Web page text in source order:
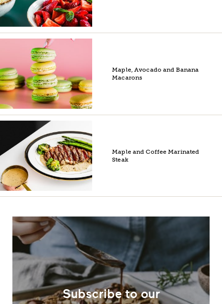
Maple, Avocado and Banana
Macarons
Maple and Coffee Marinated
Steak
Subscribe to our